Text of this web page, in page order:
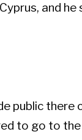
and
public there
to go to